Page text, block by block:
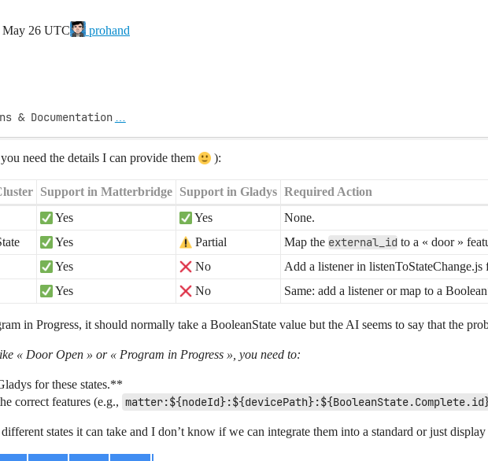
26 UTC prohand
& Documentation …
need the details I can provide them ):
Support in Matterbridge Support in Gladys Required Action
Yes Yes
None.
Yes Partial Map the external_id to a « door »
Yes No
Add a listener in listenToStateChange.js
Yes No Same: add a listener or map to a
in Progress, it should normally take a BooleanState value but the AI seems to say that the
« Door Open » or « Program in Progress », you need to:
for these states.**
correct features (e.g.,
states it can take and I don’t know if we can integrate them into a standard or just display